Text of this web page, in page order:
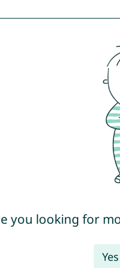
you looking for
Yes